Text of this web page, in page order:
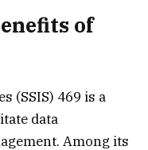
of
(SSIS) 469 is a
data
Among its